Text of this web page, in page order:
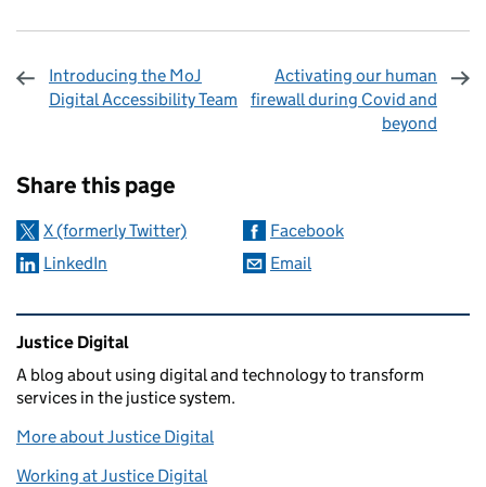
Introducing the MoJ
Digital Accessibility Team
Activating our human
firewall during Covid and
beyond
Share this page
X (formerly Twitter)
Facebook
LinkedIn
Email
Related content and links
Justice Digital
A blog about using digital and technology to transform
services in the justice system.
More about Justice Digital
Working at Justice Digital